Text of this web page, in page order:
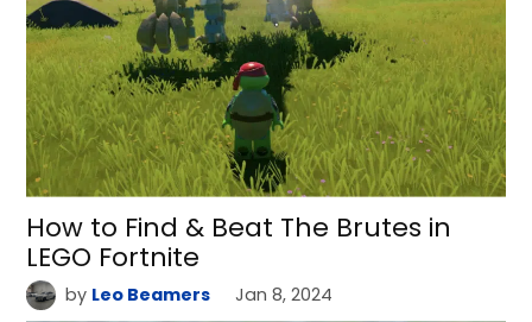
How to Find & Beat The Brutes in
LEGO Fortnite
by Leo Beamers Jan 8, 2024